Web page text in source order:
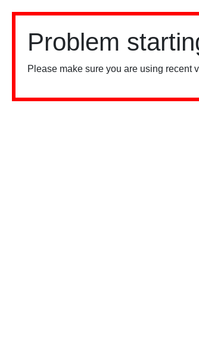
Problem
Please make sure you are using recent